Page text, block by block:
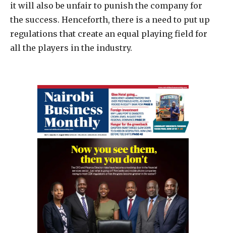
it will also be unfair to punish the company for
the success. Henceforth, there is a need to put up
regulations that create an equal playing field for
all the players in the industry.